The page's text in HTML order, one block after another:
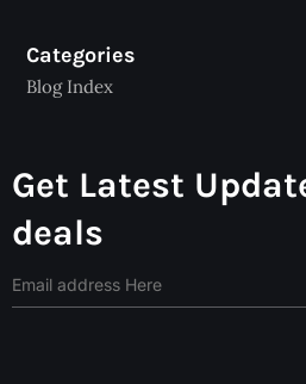
Categories
Blog Index
Get Latest
deals